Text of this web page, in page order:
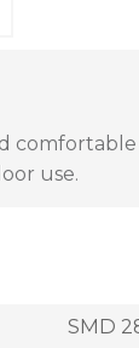
use.
SMD